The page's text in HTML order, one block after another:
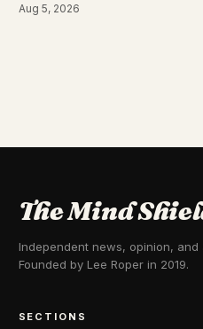
Aug 5, 2026
The Mind
Independent news, opinion, and
Founded by Lee Roper in 2019.
SECTIONS